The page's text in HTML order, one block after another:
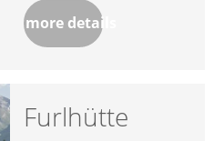
more details
Furlhütte